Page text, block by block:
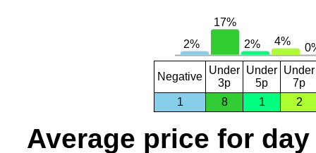
Negative
Under
3p
Under
5p
Under
7p
1
8 1 2
Average price for day